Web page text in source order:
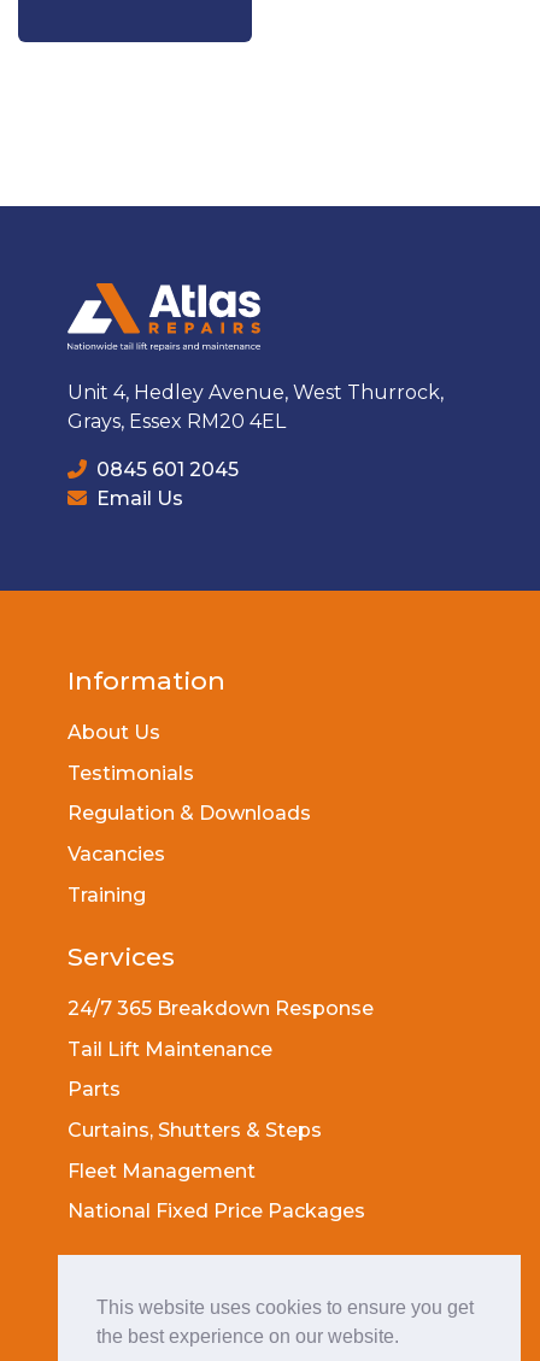
This website uses cookies to ensure you get
the best experience on our website.
Unit 4, Hedley Avenue, West Thurrock,
Grays, Essex RM20 4EL
0845 601 2045
Email Us
Information
About Us
Testimonials
Regulation & Downloads
Vacancies
Training
Services
24/7 365 Breakdown Response
Tail Lift Maintenance
Parts
Curtains, Shutters & Steps
Fleet Management
National Fixed Price Packages